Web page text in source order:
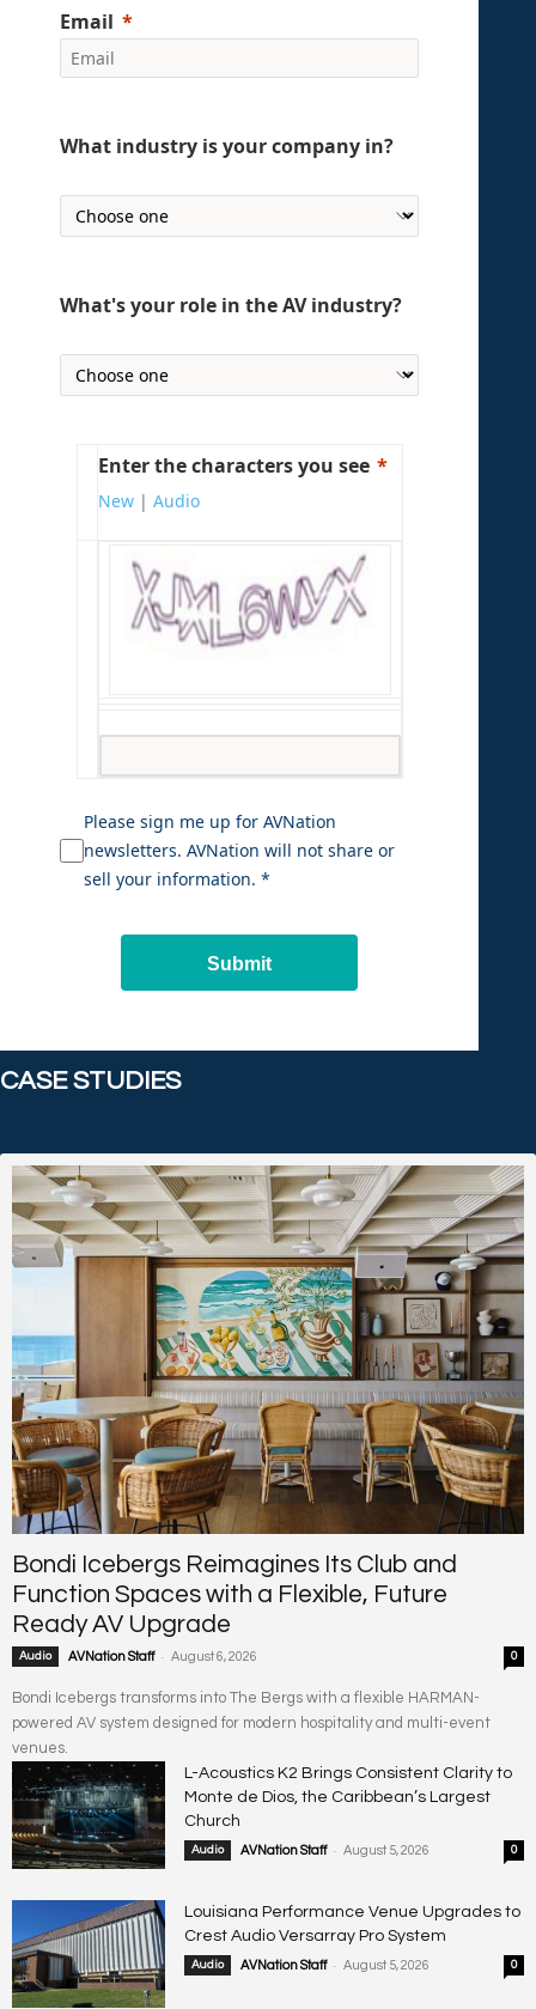
Email
What industry is your company in?
What's your role in the AV industry?
Enter the characters you see
New| Audio
Please sign me up for AVNation
newsletters. AVNation will not share or
sell your information. *
Submit
CASE STUDIES
Bondi Icebergs Reimagines Its Club and
Function Spaces with a Flexible, Future
Ready AV Upgrade
Audio AVNation Staff - August 6, 2026 0
Bondi Icebergs transforms into The Bergs with a flexible HARMAN-
powered AV system designed for modern hospitality and multi-event
venues.
L-Acoustics K2 Brings Consistent Clarity to
Monte de Dios, the Caribbean’s Largest
Church
Audio AVNation Staff - August 5, 2026 0
Louisiana Performance Venue Upgrades to
Crest Audio Versarray Pro System
Audio AVNation Staff - August 5, 2026 0